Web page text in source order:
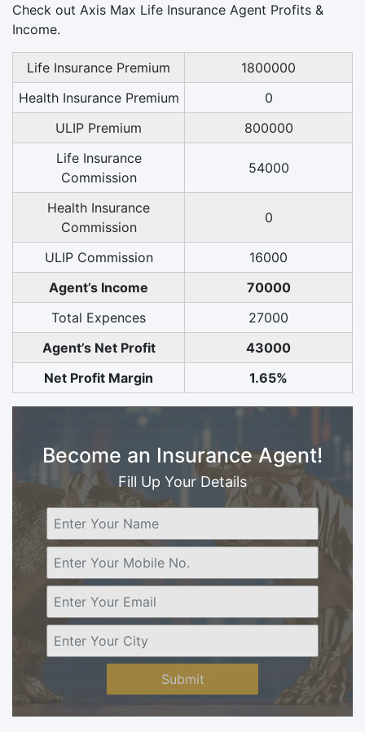
Check out Axis Max Life Insurance Agent Profits &
Income.
Life Insurance Premium
1800000
Health Insurance Premium
0
ULIP Premium
800000
Life Insurance
Commission
54000
Health Insurance
Commission
0
ULIP Commission
16000
Agent’s Income
70000
Total Expences
27000
Agent’s Net Profit
43000
Net Profit Margin
1.65%
Become an Insurance Agent!
Fill Up Your Details
Submit